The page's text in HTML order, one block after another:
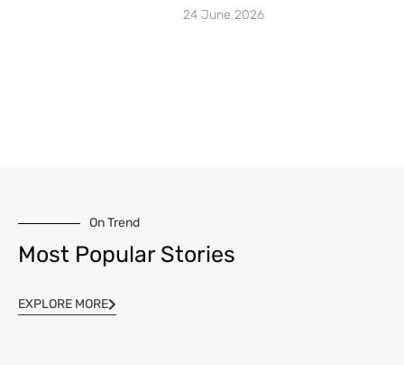
24 June 2026
On Trend
Most Popular Stories
EXPLORE MORE